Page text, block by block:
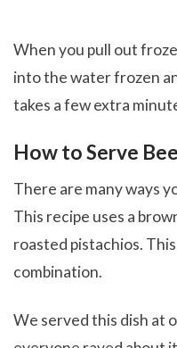
When you pull out
into the water frozen
takes a few extra
How to Serve
There are many ways
This recipe uses a
roasted pistachios.
combination.
We served this dish at